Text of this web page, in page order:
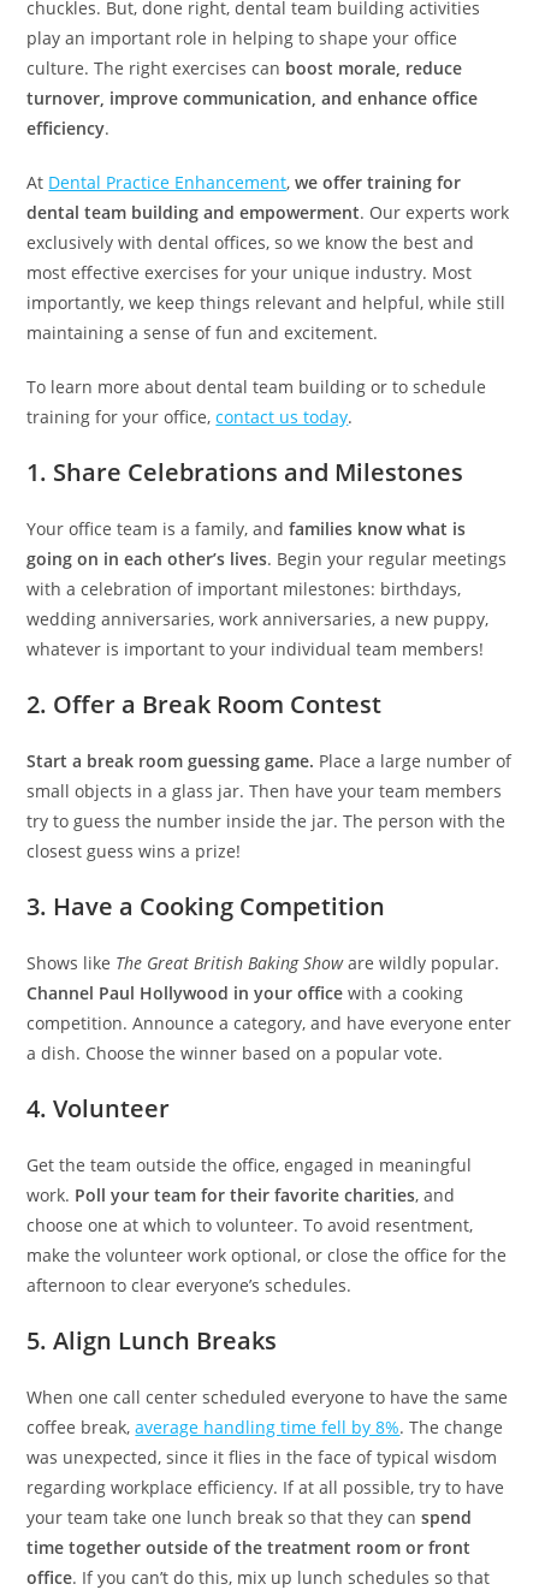
chuckles. But, done right, dental team building activities
play an important role in helping to shape your office
culture. The right exercises can boost morale, reduce
turnover, improve communication, and enhance office
efficiency.
At Dental Practice Enhancement,we offer training for
dental team building and empowerment. Our experts work
exclusively with dental offices, so we know the best and
most effective exercises for your unique industry. Most
importantly, we keep things relevant and helpful, while still
maintaining a sense of fun and excitement.
To learn more about dental team building or to schedule
training for your office,contact us today.
1. Share Celebrations and Milestones
Your office team is a family, andfamilies know what is
going on in each other’s lives. Begin your regular meetings
with a celebration of important milestones: birthdays,
wedding anniversaries, work anniversaries, a new puppy,
whatever is important to your individual team members!
2. Offer a Break Room Contest
Start a break room guessing game. Place a large number of
small objects in a glass jar. Then have your team members
try to guess the number inside the jar. The person with the
closest guess wins a prize!
3. Have a Cooking Competition
Shows like The Great British Baking Showare wildly popular.
Channel Paul Hollywood in your office with a cooking
competition. Announce a category, and have everyone enter
a dish. Choose the winner based on a popular vote.
4. Volunteer
Get the team outside the office, engaged in meaningful
work. Poll your team for their favorite charities, and
choose one at which to volunteer. To avoid resentment,
make the volunteer work optional, or close the office for the
afternoon to clear everyone’s schedules.
5. Align Lunch Breaks
When one call center scheduled everyone to have the same
coffee break,average handling time fell by 8%. The change
was unexpected, since it flies in the face of typical wisdom
regarding workplace efficiency. If at all possible, try to have
your team take one lunch break so that they canspend
time together outside of the treatment room or front
office. If you can’t do this, mix up lunch schedules so that